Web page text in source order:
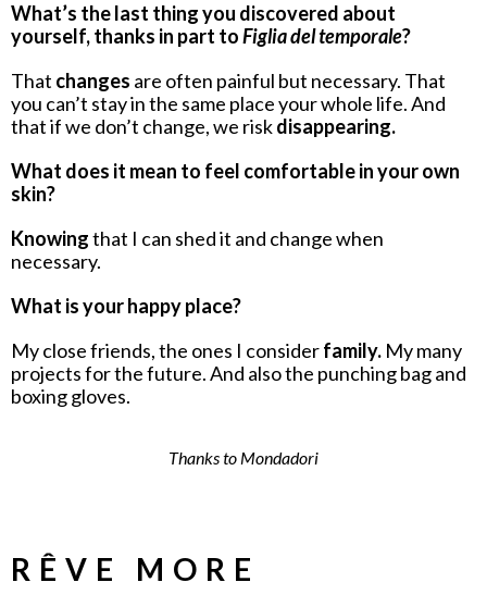
What’s the last thing you discovered about
yourself, thanks in part toFiglia del temporale?
That changes are often painful but necessary. That
you can’t stay in the same place your whole life. And
that if we don’t change, we riskdisappearing.
What does it mean to feel comfortable in your own
skin?
Knowingthat I can shed it and change when
necessary.
What is your happy place?
My close friends, the ones I considerfamily. My many
projects for the future. And also the punching bag and
boxing gloves.
Thanks to Mondadori
RÊVE MORE